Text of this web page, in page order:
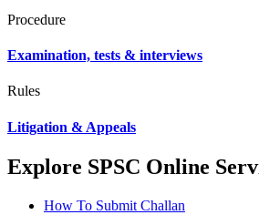
Procedure
Examination, tests & interviews
Rules
Litigation & Appeals
Explore SPSC Online
How To Submit Challan